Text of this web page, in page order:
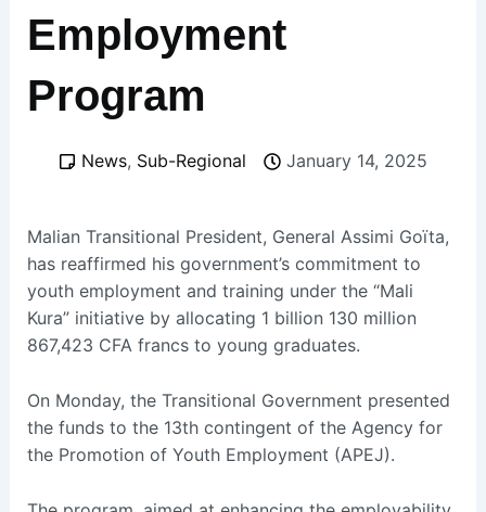
Employment
Program
News, Sub-Regional January 14, 2025
Malian Transitional President, General Assimi Goïta,
has reaffirmed his government’s commitment to
youth employment and training under the “Mali
Kura” initiative by allocating 1 billion 130 million
867,423 CFA francs to young graduates.
On Monday, the Transitional Government presented
the funds to the 13th contingent of the Agency for
the Promotion of Youth Employment (APEJ).